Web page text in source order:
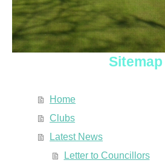
Sitemap
Home
Clubs
Latest News
Letter to Councillors